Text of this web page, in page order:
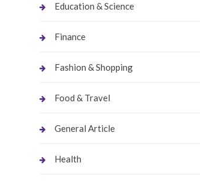
Education & Science
Finance
Fashion & Shopping
Food & Travel
General Article
Health